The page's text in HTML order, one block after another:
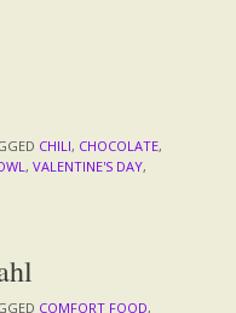
CHILI, CHOCOLATE,
, VALENTINE'S DAY,
COMFORT FOOD,